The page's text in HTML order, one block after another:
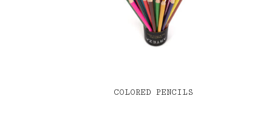
COLORED PENCILS